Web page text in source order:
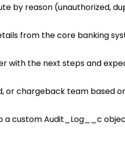
by reason (unauthorized,
from the core banking
with the next steps and
or chargeback team based
a custom Audit_Log__c